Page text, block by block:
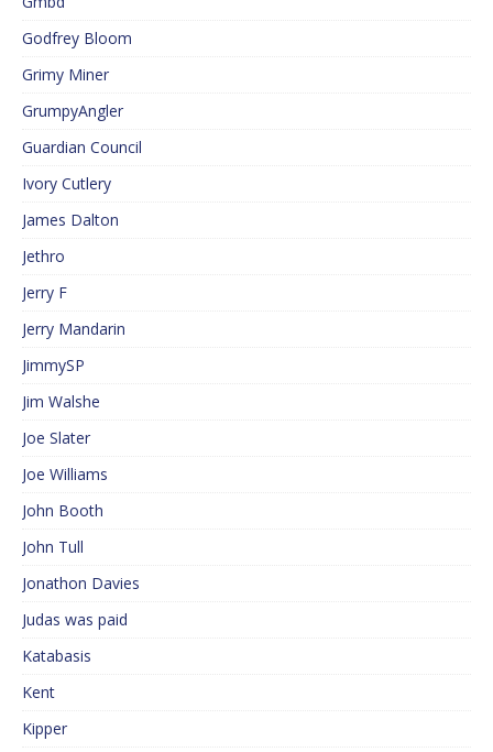
Godfrey Bloom
Grimy Miner
GrumpyAngler
Guardian Council
Ivory Cutlery
James Dalton
Jethro
Jerry F
Jerry Mandarin
JimmySP
Jim Walshe
Joe Slater
Joe Williams
John Booth
John Tull
Jonathon Davies
Judas was paid
Katabasis
Kent
Kipper